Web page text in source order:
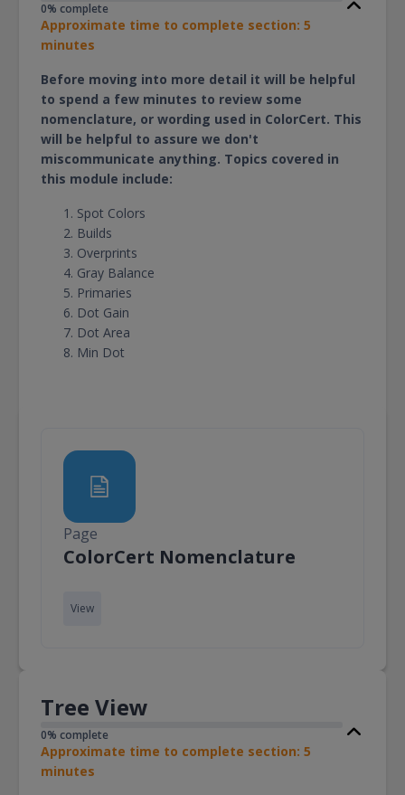
0% complete
Approximate time to complete section: 5
minutes
Before moving into more detail it will be helpful
to spend a few minutes to review some
nomenclature, or wording used in ColorCert. This
will be helpful to assure we don't
miscommunicate anything. Topics covered in
this module include:
Spot Colors
Builds
Overprints
Gray Balance
Primaries
Dot Gain
Dot Area
Min Dot
Page
ColorCert NomenclaturePage
View
Tree View
0% complete
Approximate time to complete section: 5
minutes